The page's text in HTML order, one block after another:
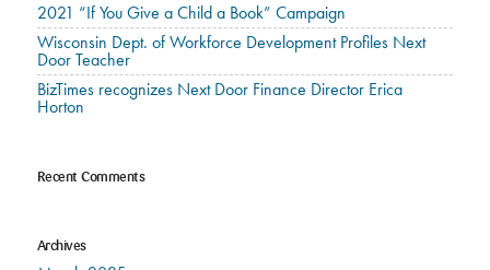
2021 “If You Give a Child a Book” Campaign
Wisconsin Dept. of Workforce Development Profiles Next
Door Teacher
BizTimes recognizes Next Door Finance Director Erica
Horton
Recent Comments
Archives